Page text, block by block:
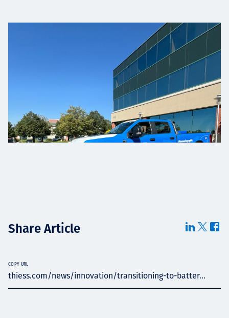
Share Article
thiess.com/news/innovation/transitioning-to-batter...
COPY URL